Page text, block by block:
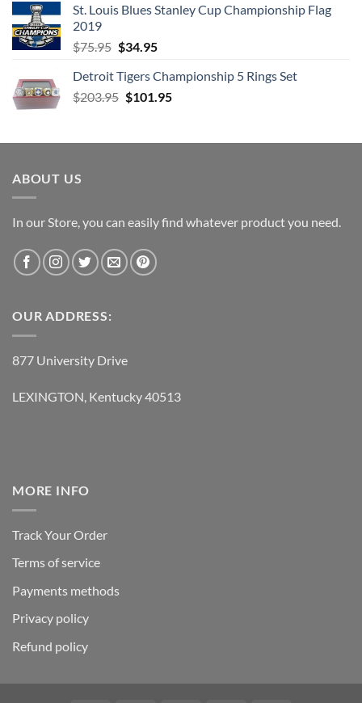
$66.99.$52.99.
St. Louis Blues Stanley Cup Championship Flag
2019
$75.95 Original
was:
$75.95.
$34.95Current
is:
$34.95.
Detroit Tigers Championship 5 Rings Set
$203.95 Original
$203.95.
$101.95Current
$101.95.
ABOUT US
In our Store, you can easily find whatever product you need.
OUR ADDRESS:
877 University Drive
LEXINGTON, Kentucky 40513
MORE INFO
Track Your Order
Terms of service
Payments methods
Privacy policy
Refund policy